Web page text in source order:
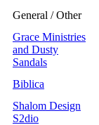
General / Other
Grace Ministries
and Dusty
Sandals
Biblica
Shalom Design
S2dio